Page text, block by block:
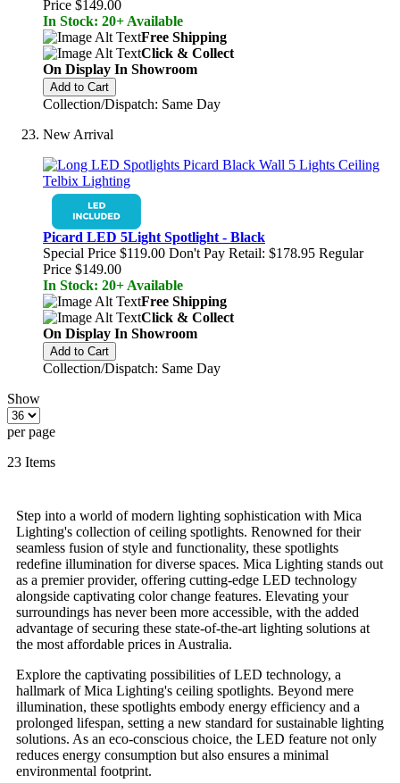
Price $149.00
In Stock: 20+ Available
Free Shipping
Click & Collect
On Display In Showroom
Add to Cart
Collection/Dispatch: Same Day
New Arrival
Picard LED 5Light Spotlight - Black
Special Price $119.00 Don't Pay Retail: $178.95 Regular
Price $149.00
In Stock: 20+ Available
Free Shipping
Click & Collect
On Display In Showroom
Add to Cart
Collection/Dispatch: Same Day
Show
per page
23 Items
Step into a world of modern lighting sophistication with Mica
Lighting's collection of ceiling spotlights. Renowned for their
seamless fusion of style and functionality, these spotlights
redefine illumination for diverse spaces. Mica Lighting stands out
as a premier provider, offering cutting-edge LED technology
alongside captivating color change features. Elevating your
surroundings has never been more accessible, with the added
advantage of securing these state-of-the-art lighting solutions at
the most affordable prices in Australia.
Explore the captivating possibilities of LED technology, a
hallmark of Mica Lighting's ceiling spotlights. Beyond mere
illumination, these spotlights embody energy efficiency and a
prolonged lifespan, setting a new standard for sustainable lighting
solutions. As an eco-conscious choice, the LED feature not only
reduces energy consumption but also ensures a minimal
environmental footprint.